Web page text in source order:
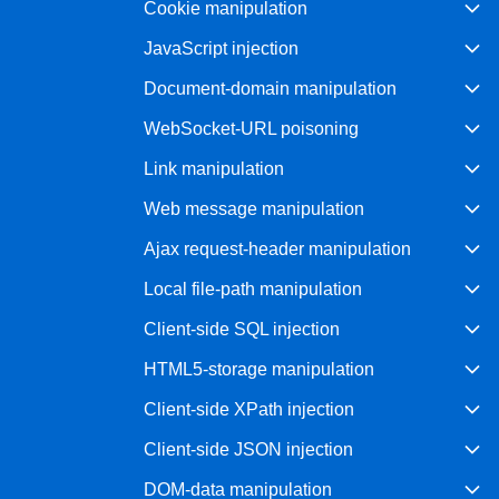
Level up your hacking and
bug bounties.
Cookie manipulation
JavaScript injection
Document-domain manipulation
WebSocket-URL poisoning
Link manipulation
Web message manipulation
Ajax request-header manipulation
Local file-path manipulation
Client-side SQL injection
HTML5-storage manipulation
Client-side XPath injection
Client-side JSON injection
DOM-data manipulation